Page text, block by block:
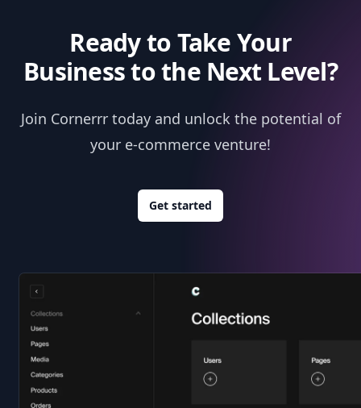
Ready to Take Your
Business to the Next Level?
Join Cornerrr today and unlock the potential of
your e-commerce venture!
Get started